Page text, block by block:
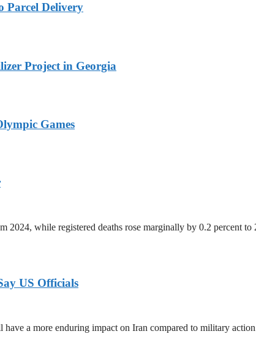
Parcel Delivery
Project in Georgia
Games
while registered deaths rose marginally by 0.2 percent
US Officials
a more enduring impact on Iran compared to military